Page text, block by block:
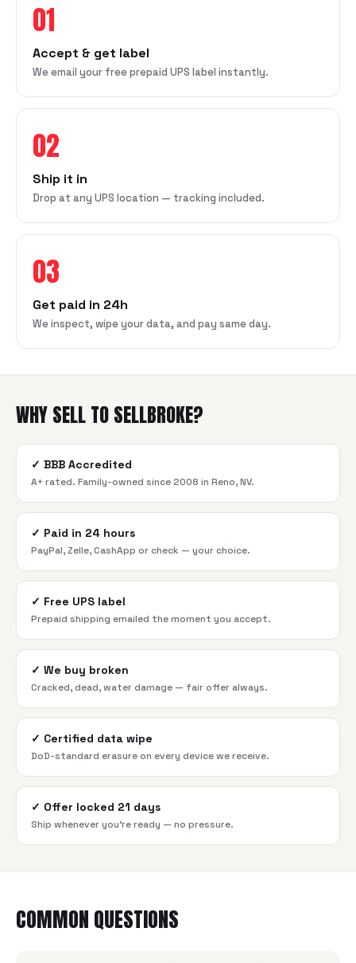
01
Accept & get label
We email your free prepaid UPS label instantly.
02
Ship it in
Drop at any UPS location — tracking included.
03
Get paid in 24h
We inspect, wipe your data, and pay same day.
WHY SELL TO SELLBROKE?
✓ BBB Accredited
A+ rated. Family-owned since 2008 in Reno, NV.
✓ Paid in 24 hours
PayPal, Zelle, CashApp or check — your choice.
✓ Free UPS label
Prepaid shipping emailed the moment you accept.
✓ We buy broken
Cracked, dead, water damage — fair offer always.
✓ Certified data wipe
DoD-standard erasure on every device we receive.
✓ Offer locked 21 days
Ship whenever you're ready — no pressure.
COMMON QUESTIONS